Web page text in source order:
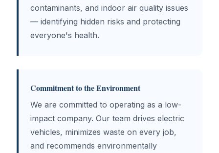
contaminants, and indoor air quality issues
— identifying hidden risks and protecting
everyone's health.
Commitment to the Environment
We are committed to operating as a low-
impact company. Our team drives electric
vehicles, minimizes waste on every job,
and recommends environmentally